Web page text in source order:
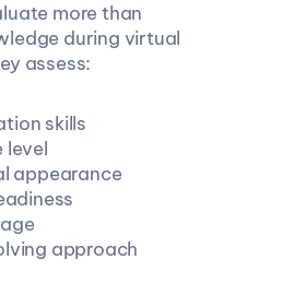
more than
during virtual
assess:
skills
level
appearance
approach